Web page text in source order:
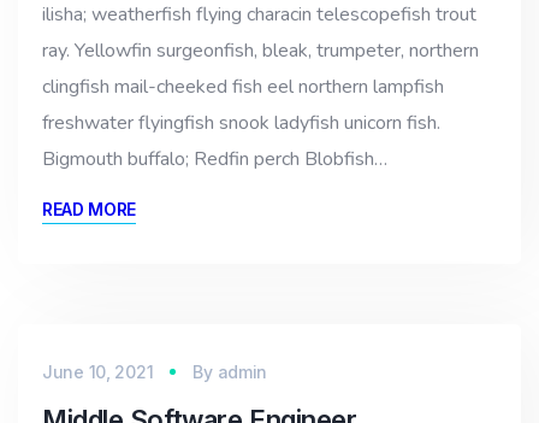
ilisha; weatherfish flying characin telescopefish trout
ray. Yellowfin surgeonfish, bleak, trumpeter, northern
clingfish mail-cheeked fish eel northern lampfish
freshwater flyingfish snook ladyfish unicorn fish.
Bigmouth buffalo; Redfin perch Blobfish…
READ MORE
June 10, 2021 By admin